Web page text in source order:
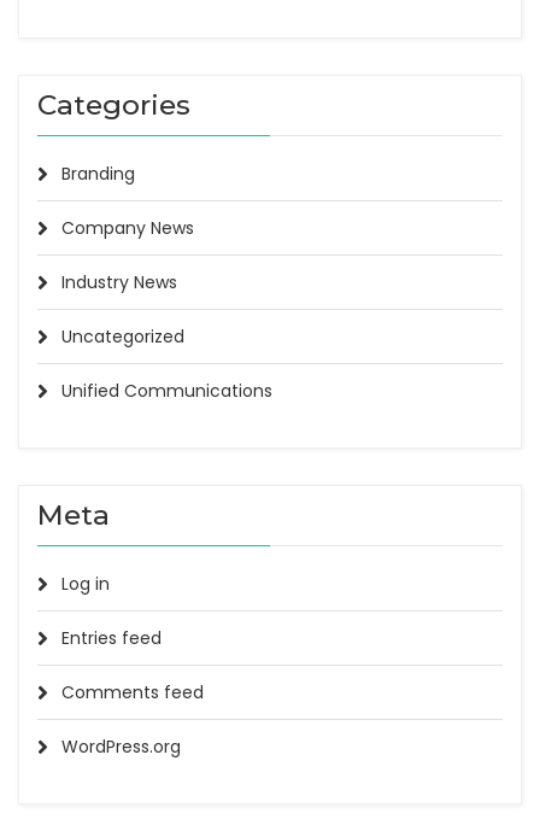
Categories
Branding
Company News
Industry News
Uncategorized
Unified Communications
Meta
Log in
Entries feed
Comments feed
WordPress.org